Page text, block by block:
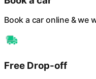
Book a car online & we
Free Drop-off